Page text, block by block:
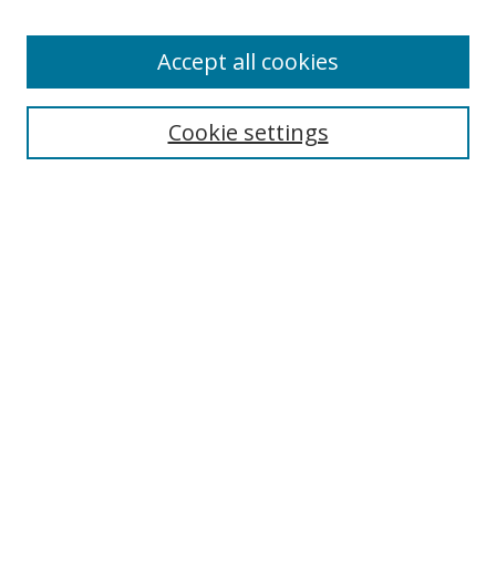
Enter search terms:
Cookie settings
Accept all cookies